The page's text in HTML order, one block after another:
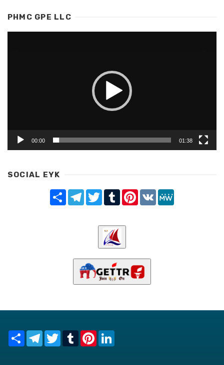
PHMC GPE LLC
00:00 01:38
SOCIAL EYK
Share TelegramTwitterTumblrPinterest
VK
Share TelegramTwitterTumblrPinterest